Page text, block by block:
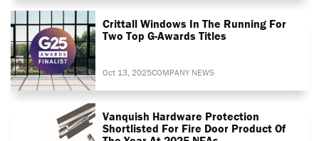
Crittall Windows In The Running For
Two Top G-Awards Titles
Oct 13, 2025COMPANY NEWS
Vanquish Hardware Protection
Shortlisted For Fire Door Product Of